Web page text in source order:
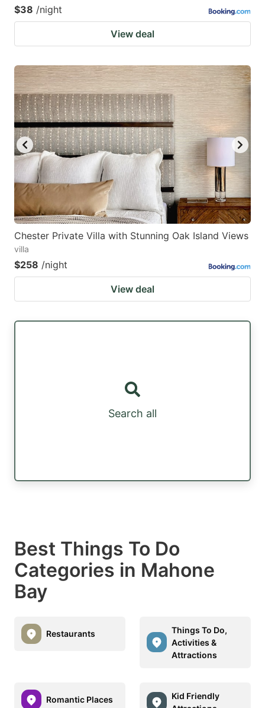
$38 /night
View deal
Chester Private Villa with Stunning Oak Island Views
villa
$258 /night
View deal
Search all
Best Things To Do
Categories in Mahone
Bay
Restaurants
Things To Do,
Activities &
Attractions
Romantic Places
Kid Friendly